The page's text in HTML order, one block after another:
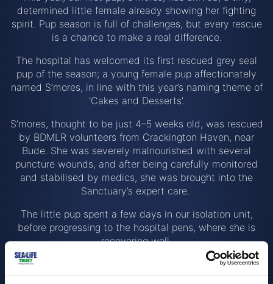
determined little female already showing her fighting
spirit. Pup season is full of challenges, but every rescue
is a chance to make a real difference.
The hospital has welcomed its first rescued grey seal
pup of the season; a young female pup affectionately
named S’mores, in line with this year’s naming theme of
‘Cakes and Desserts’.
S’mores, thought to be just 4–5 weeks old, was rescued
by BDMLR volunteers from Crackington Haven, near
Bude. She was severely malnourished with several
puncture wounds, and after being carefully monitored
and stabilised by medics, she was brought into the
Sanctuary’s expert care.
The little pup spent a few days in our isolation unit,
before progressing to the hospital pens, where she is
recovering well.
While S’mores is the first pup to graduate through to the
on-view hospital pens, she wasn’t our first rescue this